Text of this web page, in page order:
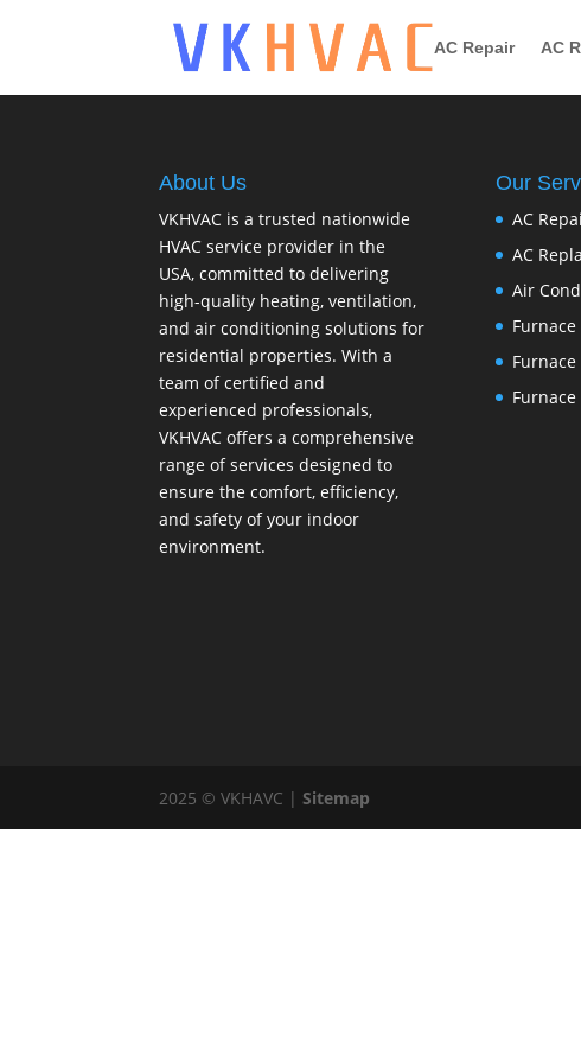
AC Repair AC
About Us
VKHVAC is a trusted nationwide
HVAC service provider in the
USA, committed to delivering
high-quality heating, ventilation,
and air conditioning solutions for
residential properties. With a
team of certified and
experienced professionals,
VKHVAC offers a comprehensive
range of services designed to
ensure the comfort, efficiency,
and safety of your indoor
environment.
Our
AC
AC
Air
2025 © VKHAVC |Sitemap